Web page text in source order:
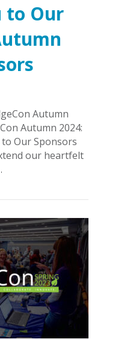
to Our
Autumn
Autumn 2024:
Our Sponsors
our heartfelt